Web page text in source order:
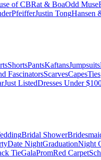
of CBRat & BoaOdd Muse
PfeifferJustin TongHansen
ShortsPantsKaftansJumpsuits
FascinatorsScarvesCapesTies
Just ListedDresses Under
Bridal Shower
Date NightGraduationNight
TieGalaPromRed Carpet